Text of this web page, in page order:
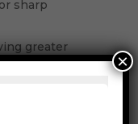
sharp
greater
×